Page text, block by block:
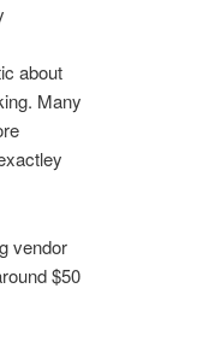
about
Many
vendor
$50